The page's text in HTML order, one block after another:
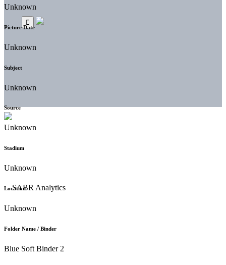
Unknown
Picture Date
Unknown
Subject
Unknown
Source
Unknown
Stadium
Unknown
Location
Unknown
Folder Name / Binder
Blue Soft Binder 2